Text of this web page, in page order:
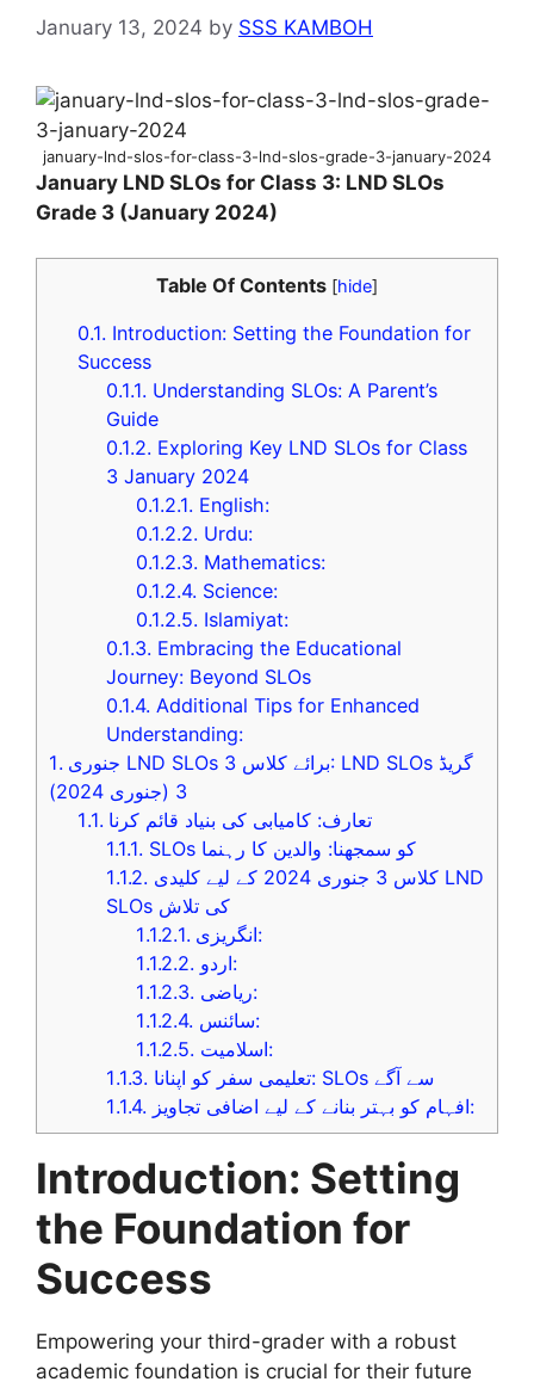
January 13, 2024 by SSS KAMBOH
january-lnd-slos-for-class-3-lnd-slos-grade-3-january-2024
January LND SLOs for Class 3: LND SLOs
Grade 3 (January 2024)
Table Of Contents [hide]
0.1. Introduction: Setting the Foundation for
Success
0.1.1. Understanding SLOs: A Parent’s
Guide
0.1.2. Exploring Key LND SLOs for Class
3 January 2024
0.1.2.1. English:
0.1.2.2. Urdu:
0.1.2.3. Mathematics:
0.1.2.4. Science:
0.1.2.5. Islamiyat:
0.1.3. Embracing the Educational
Journey: Beyond SLOs
0.1.4. Additional Tips for Enhanced
Understanding:
1.
3 (جنوری 2024)
1.1. تعارف: کامیابی کی بنیاد قائم کرنا
1.1.1.
SLOs کو سمجھنا: والدین کا رہنما
1.1.2.
SLOs کی تلاش
1.1.2.1.
انگریزی:
1.1.2.2.
اردو:
1.1.2.3.
ریاضی:
1.1.2.4.
سائنس:
1.1.2.5.
اسلامیت:
1.1.3.
تعلیمی سفر کو اپنانا: SLOs سے آگے
1.1.4.
افہام کو بہتر بنانے کے لیے اضافی تجاویز:
Introduction: Setting
the Foundation for
Success
Empowering your third-grader with a robust
academic foundation is crucial for their future